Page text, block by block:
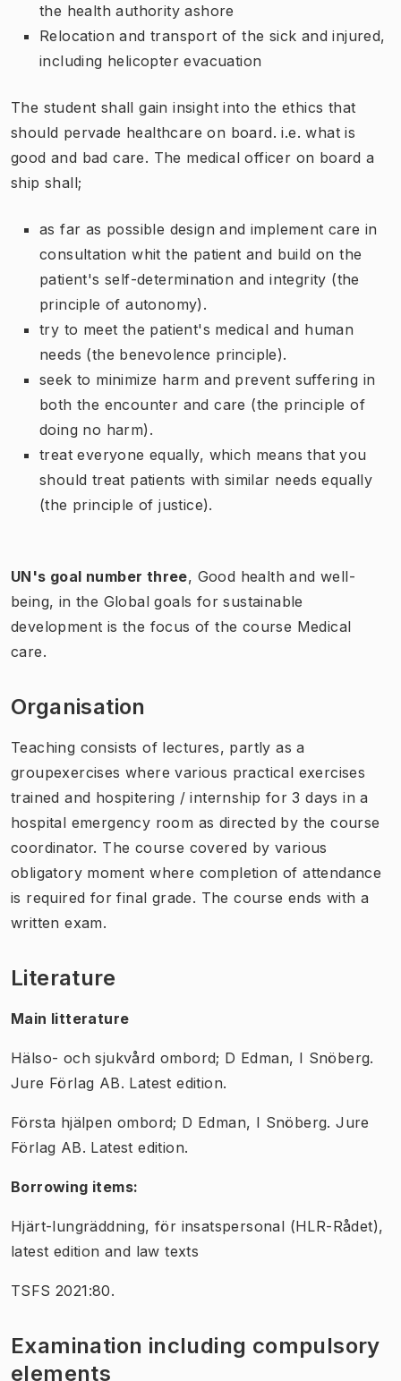
the health authority ashore
Relocation and transport of the sick and injured,
including helicopter evacuation
The student shall gain insight into the ethics that
should pervade healthcare on board. i.e. what is
good and bad care. The medical officer on board a
ship shall;
as far as possible design and implement care in
consultation whit the patient and build on the
patient's self-determination and integrity (the
principle of autonomy).
try to meet the patient's medical and human
needs (the benevolence principle).
seek to minimize harm and prevent suffering in
both the encounter and care (the principle of
doing no harm).
treat everyone equally, which means that you
should treat patients with similar needs equally
(the principle of justice).
UN's goal number three, Good health and well-
being, in the Global goals for sustainable
development is the focus of the course Medical
care.
Organisation
Teaching consists of lectures, partly as a
groupexercises where various practical exercises
trained and hospitering / internship for 3 days in a
hospital emergency room as directed by the course
coordinator. The course covered by various
obligatory moment where completion of attendance
is required for final grade. The course ends with a
written exam.
Literature
Main litterature
Hälso- och sjukvård ombord; D Edman, I Snöberg.
Jure Förlag AB. Latest edition.
Första hjälpen ombord; D Edman, I Snöberg.Jure
Förlag AB. Latest edition.
Borrowing items:
Hjärt-lungräddning, för insatspersonal (HLR-Rådet),
latest edition and law texts
TSFS 2021:80.
Examination including compulsory
elements